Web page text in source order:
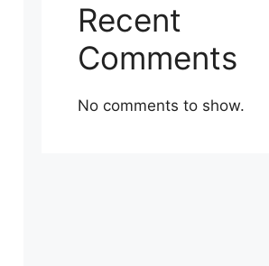
Recent
Comments
No comments to show.